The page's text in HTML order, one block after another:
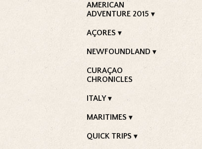
AMERICAN
ADVENTURE 2015
AÇORES
NEWFOUNDLAND
CURAÇAO
CHRONICLES
ITALY
MARITIMES
QUICK TRIPS